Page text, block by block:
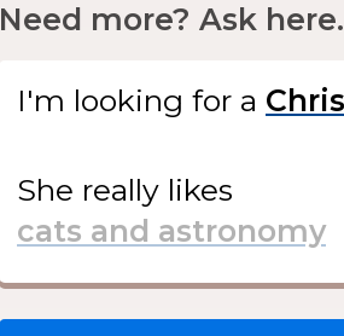
Need more? Ask here.
I'm looking for a
She really likes